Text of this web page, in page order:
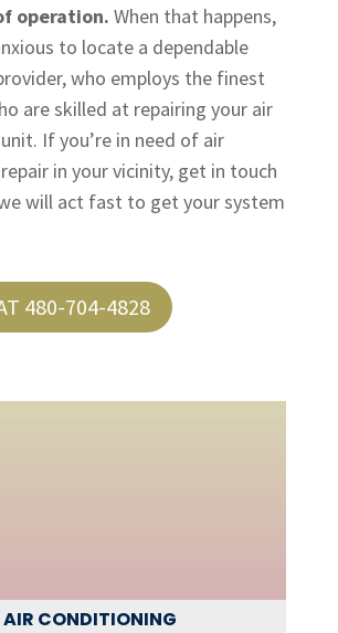
operation. When that happens,
to locate a dependable
who employs the finest
are skilled at repairing your air
If you’re in need of air
in your vicinity, get in touch
will act fast to get your system
480-704-4828
AIR CONDITIONING